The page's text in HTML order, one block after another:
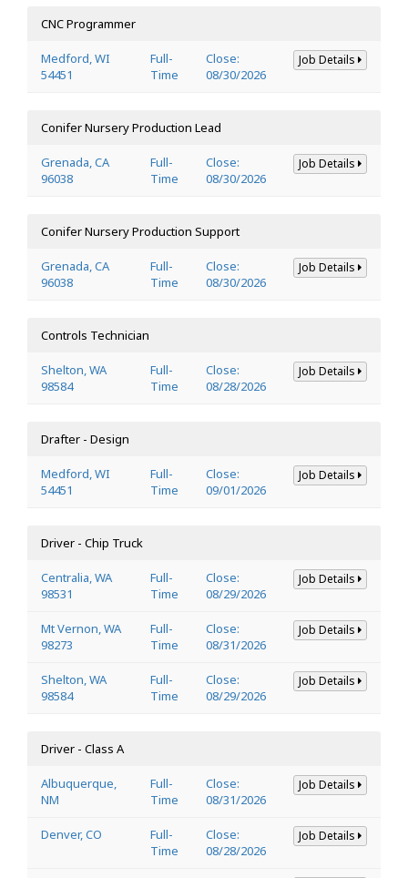
CNC Programmer
Medford, WI
54451
Full-
Time
Close:
08/30/2026
Job Details
Conifer Nursery Production Lead
Grenada, CA
96038
Full-
Time
Close:
08/30/2026
Job Details
Conifer Nursery Production Support
Grenada, CA
96038
Full-
Time
Close:
08/30/2026
Job Details
Controls Technician
Shelton, WA
98584
Full-
Time
Close:
08/28/2026
Job Details
Drafter - Design
Medford, WI
54451
Full-
Time
Close:
09/01/2026
Job Details
Driver - Chip Truck
Centralia, WA
98531
Full-
Time
Close:
08/29/2026
Job Details
Mt Vernon, WA
98273
Full-
Time
Close:
08/31/2026
Job Details
Shelton, WA
98584
Full-
Time
Close:
08/29/2026
Job Details
Driver - Class A
Albuquerque,
NM
Full-
Time
Close:
08/31/2026
Job Details
Denver, CO
Full-
Time
Close:
08/28/2026
Job Details